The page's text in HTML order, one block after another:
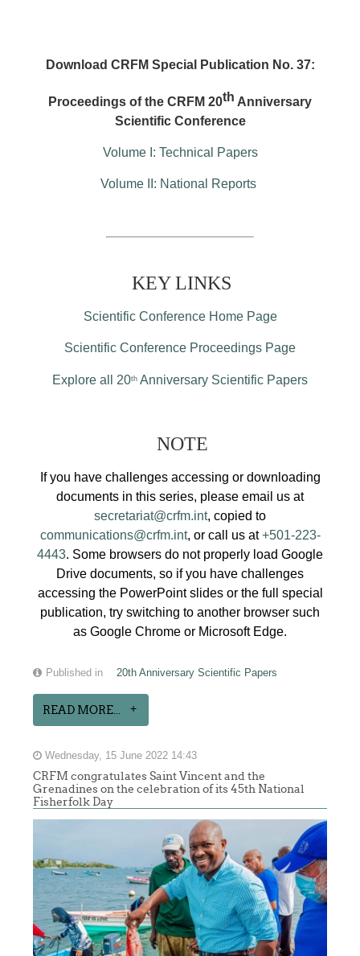
Download CRFM Special Publication No. 37:
Proceedings of the CRFM 20th Anniversary
Scientific Conference
Volume I: Technical Papers
Volume II: National Reports
KEY LINKS
Scientific Conference Home Page
Scientific Conference Proceedings Page
Explore all 20th Anniversary Scientific Papers
NOTE
If you have challenges accessing or downloading
documents in this series, please email us at
secretariat@crfm.int, copied to
communications@crfm.int, or call us at+501-223-
4443. Some browsers do not properly load Google
Drive documents, so if you have challenges
accessing the PowerPoint slides or the full special
publication, try switching to another browser such
as Google Chrome or Microsoft Edge.
Published in 20th Anniversary Scientific Papers
READ MORE...
Wednesday, 15 June 2022 14:43
CRFM congratulates Saint Vincent and the
Grenadines on the celebration of its 45th National
Fisherfolk Day